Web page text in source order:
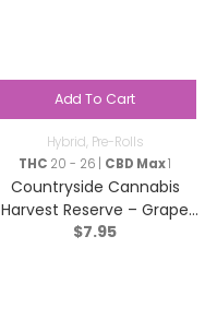
Add To Cart
Hybrid, Pre-Rolls
THC 20 - 26 | CBD Max1
Countryside Cannabis
Harvest Reserve – Grape
Diamonds Pre-Roll – Hybrid
$7.95